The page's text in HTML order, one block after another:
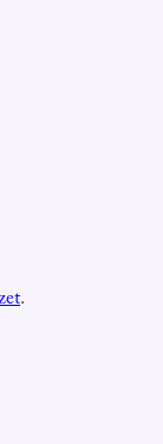
.